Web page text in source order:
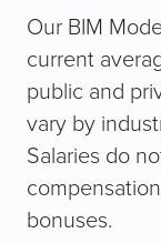
Our BIM
current
public and
vary by
Salaries do
bonuses.